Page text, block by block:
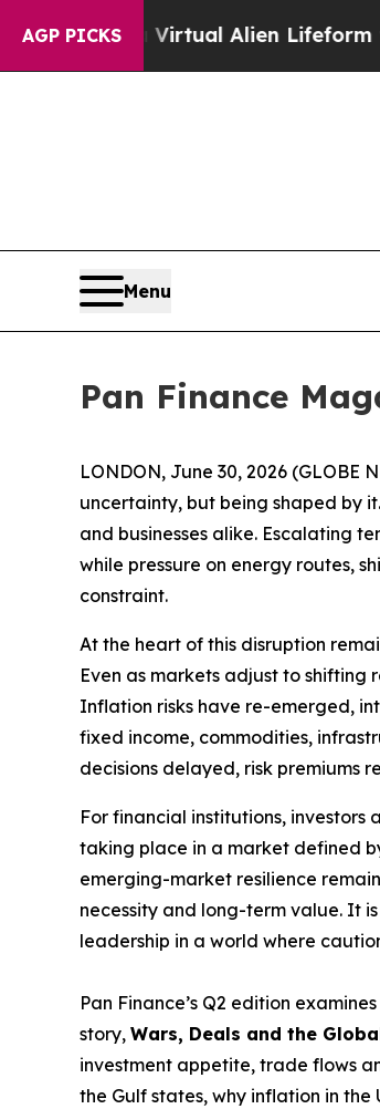
AGP PICKS
a Virtual Alien Lifeform to Hunt
Menu
Pan Finance
LONDON, June 30, 2026
uncertainty, but being shaped by
and businesses alike. Escalating
while pressure on energy routes,
constraint.
At the heart of this disruption
Even as markets adjust to
Inflation risks have re-emerged,
fixed income, commodities,
decisions delayed, risk premiums
For financial institutions,
taking place in a market defined
emerging-market resilience
necessity and long-term value. It
leadership in a world where
Pan Finance’s Q2 edition
story, Wars, Deals and the
investment appetite, trade flows
the Gulf states, why inflation in